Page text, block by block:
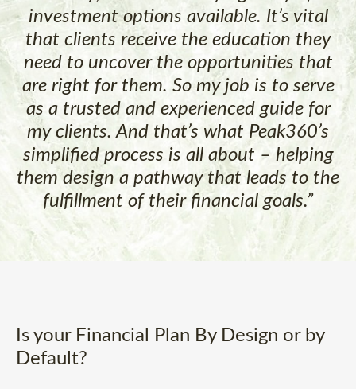
investment options available. It’s vital
that clients receive the education they
need to uncover the opportunities that
are right for them. So my job is to serve
as a trusted and experienced guide for
my clients. And that’s what Peak360’s
simplified process is all about – helping
them design a pathway that leads to the
fulfillment of their financial goals.”
Is your Financial Plan By Design or by
Default?